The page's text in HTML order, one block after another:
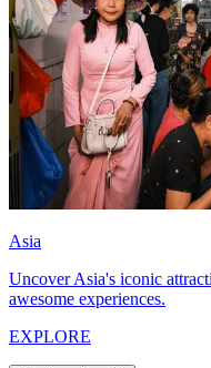
Asia
Uncover Asia's iconic
awesome experiences.
EXPLORE